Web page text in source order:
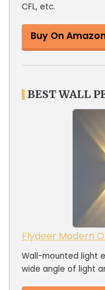
CFL, etc.
Buy On
BEST WALL
Flydeer Modern
Wall-mounted light
wide angle of light